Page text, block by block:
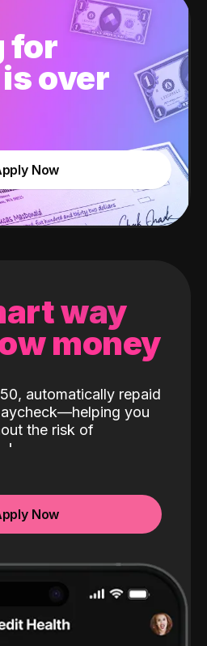
for
over
Now
way
money
automatically repaid
you
the risk of
Now